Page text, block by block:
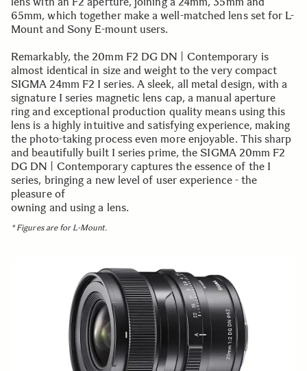
65mm, which together make a well-matched lens set for L-
Mount and Sony E-mount users.
Remarkably, the 20mm F2 DG DN | Contemporary is
almost identical in size and weight to the very compact
SIGMA 24mm F2 I series. A sleek, all metal design, with a
signature I series magnetic lens cap, a manual aperture
ring and exceptional production quality means using this
lens is a highly intuitive and satisfying experience, making
the photo-taking process even more enjoyable. This sharp
and beautifully built I series prime, the SIGMA 20mm F2
DG DN | Contemporary captures the essence of the I
series, bringing a new level of user experience - the
pleasure of
owning and using a lens.
* Figures are for L-Mount.